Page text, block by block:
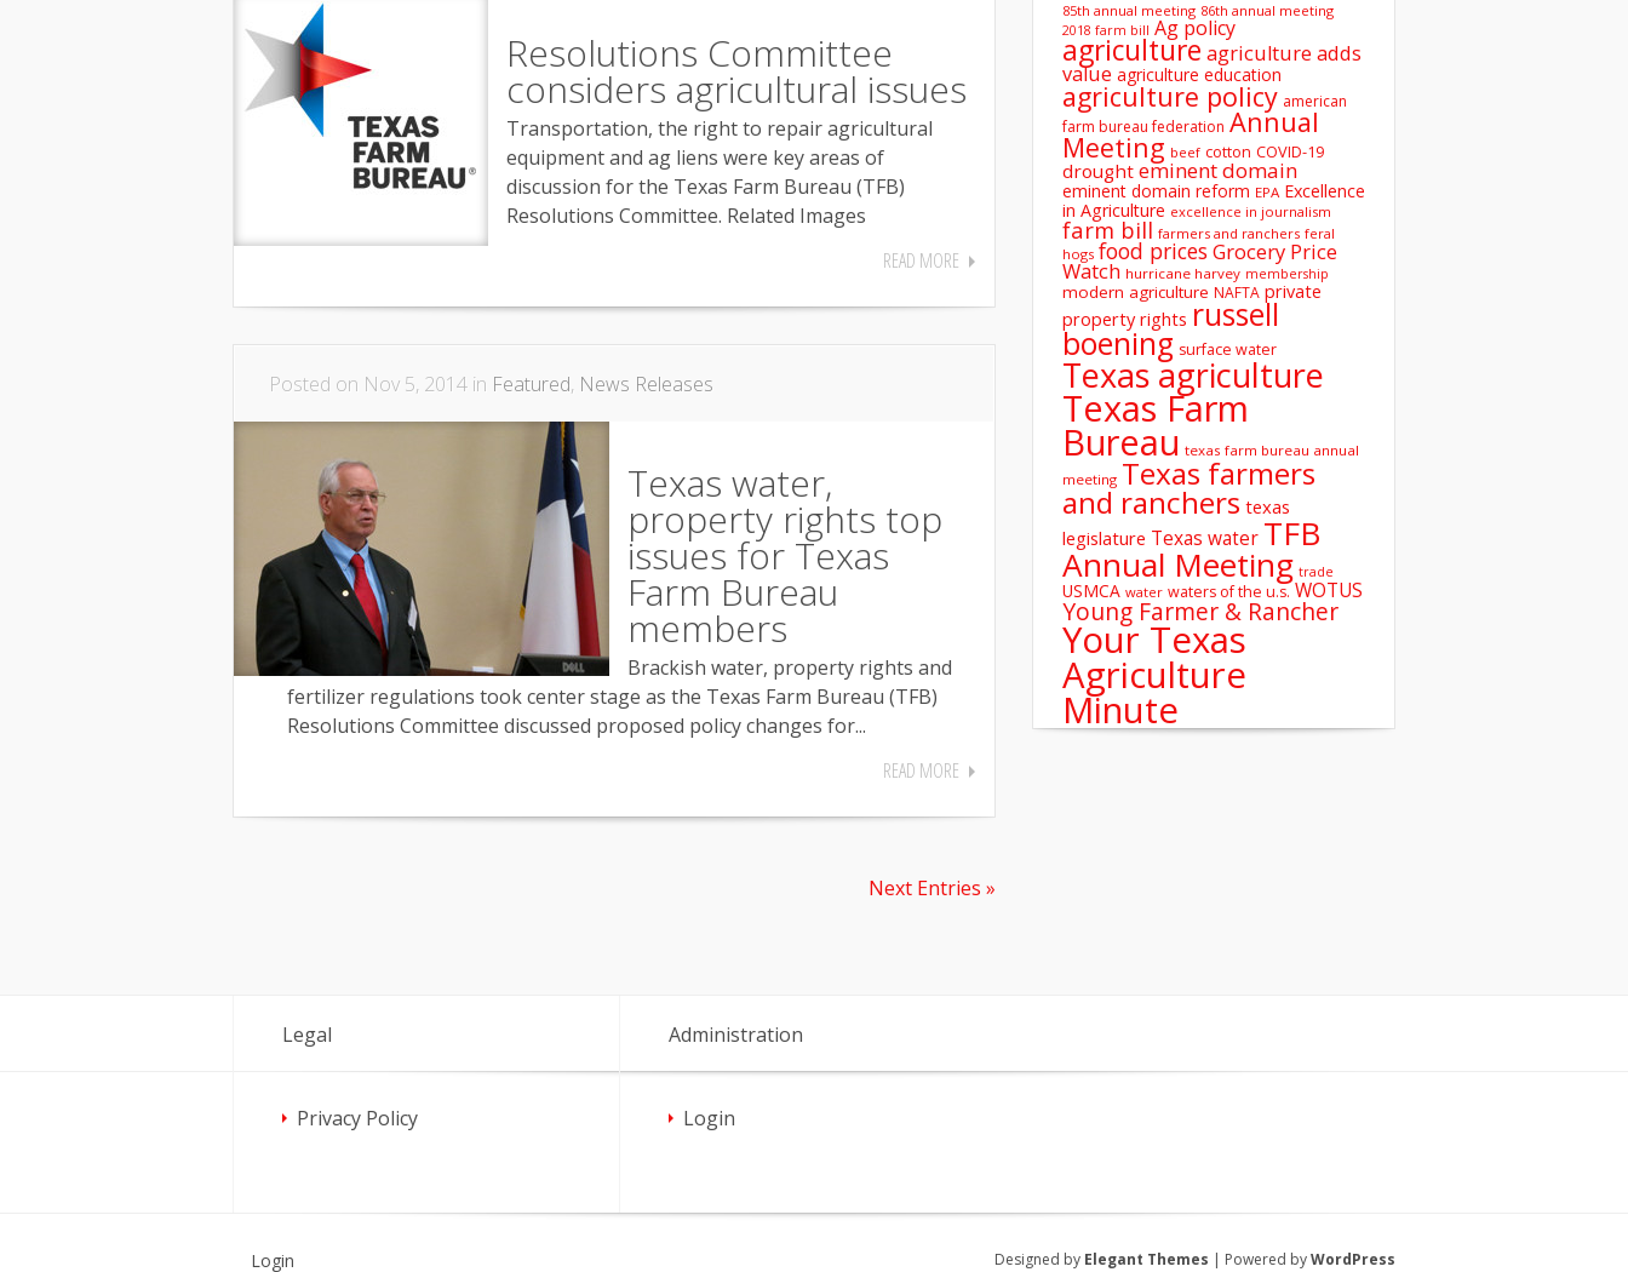
Resolutions Committee
considers agricultural issues
Transportation, the right to repair agricultural
equipment and ag liens were key areas of
discussion for the Texas Farm Bureau (TFB)
Resolutions Committee. Related Images
READ MORE
Posted on Nov 5, 2014 in Featured, News Releases
Texas water,
property rights top
issues for Texas
Farm Bureau
members
Brackish water, property rights and
fertilizer regulations took center stage as the Texas Farm Bureau (TFB)
Resolutions Committee discussed proposed policy changes for...
READ MORE
Next Entries »
85th annual meeting 86th annual meeting
2018 farm bill Ag policy
agriculture agriculture adds
value agriculture education
agriculture policy american
farm bureau federation Annual
Meeting beef cotton COVID-19
drought eminent domain
eminent domain reform EPA Excellence
in Agriculture excellence in journalism
farm bill farmers and ranchers feral
hogs food prices Grocery Price
Watch hurricane harvey membership
modern agriculture NAFTA private
property rights russell
boening surface water
Texas agriculture
Texas Farm
Bureau texas farm bureau annual
meeting Texas farmers
and ranchers texas
legislature Texas water TFB
Annual Meeting trade
USMCA water waters of the u.s. WOTUS
Young Farmer & Rancher
Your Texas
Agriculture
Minute
Legal
Privacy Policy
Administration
Login
Login Designed by Elegant Themes | Powered byWordPress